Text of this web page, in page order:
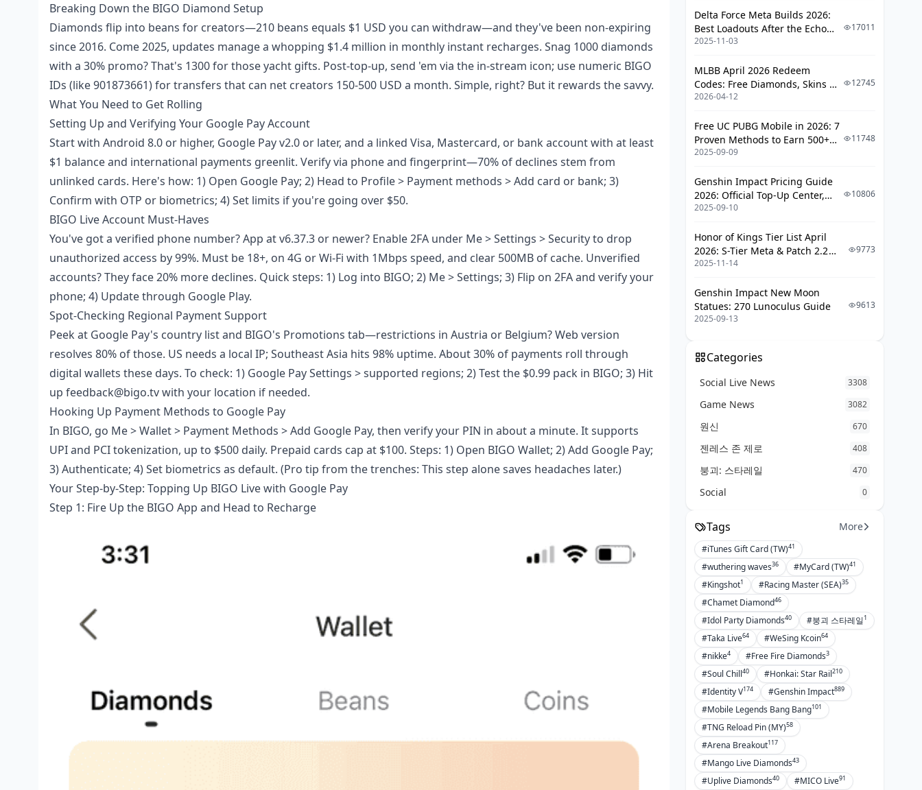
Breaking Down the BIGO Diamond Setup
Diamonds flip into beans for creators—210 beans equals $1 USD you can withdraw—and they've been non-expiring
since 2016. Come 2025, updates manage a whopping $1.4 million in monthly instant recharges. Snag 1000 diamonds
with a 30% promo? That's 1300 for those yacht gifts. Post-top-up, send 'em via the in-stream icon; use numeric BIGO
IDs (like 901873661) for transfers that can net creators 150-500 USD a month. Simple, right? But it rewards the savvy.
What You Need to Get Rolling
Setting Up and Verifying Your Google Pay Account
Start with Android 8.0 or higher, Google Pay v2.0 or later, and a linked Visa, Mastercard, or bank account with at least
$1 balance and international payments greenlit. Verify via phone and fingerprint—70% of declines stem from
unlinked cards. Here's how: 1) Open Google Pay; 2) Head to Profile > Payment methods > Add card or bank; 3)
Confirm with OTP or biometrics; 4) Set limits if you're going over $50.
BIGO Live Account Must-Haves
You've got a verified phone number? App at v6.37.3 or newer? Enable 2FA under Me > Settings > Security to drop
unauthorized access by 99%. Must be 18+, on 4G or Wi-Fi with 1Mbps speed, and clear 500MB of cache. Unverified
accounts? They face 20% more declines. Quick steps: 1) Log into BIGO; 2) Me > Settings; 3) Flip on 2FA and verify your
phone; 4) Update through Google Play.
Spot-Checking Regional Payment Support
Peek at Google Pay's country list and BIGO's Promotions tab—restrictions in Austria or Belgium? Web version
resolves 80% of those. US needs a local IP; Southeast Asia hits 98% uptime. About 30% of payments roll through
digital wallets these days. To check: 1) Google Pay Settings > supported regions; 2) Test the $0.99 pack in BIGO; 3) Hit
up feedback@bigo.tv with your location if needed.
Hooking Up Payment Methods to Google Pay
In BIGO, go Me > Wallet > Payment Methods > Add Google Pay, then verify your PIN in about a minute. It supports
UPI and PCI tokenization, up to $500 daily. Prepaid cards cap at $100. Steps: 1) Open BIGO Wallet; 2) Add Google Pay;
3) Authenticate; 4) Set biometrics as default. (Pro tip from the trenches: This step alone saves headaches later.)
Your Step-by-Step: Topping Up BIGO Live with Google Pay
Step 1: Fire Up the BIGO App and Head to Recharge
Standard Packages at a Glance
How Prices Shift by Region
Top Picks for Your Playstyle
Google Pay Head-to-Head with Other
BIGO Payments
Digging into Security
Fees and Sneaky Costs
Fixing Google Pay Glitches on BIGO
Declined
If It's Stuck Pending
Goes Through
Google Pay Vanishing from
Weirdness
Staying Safe: Security Must-Dos
Authentication
Ways to Double-Check
Transactions
Keeping Payment Privacy Tight
Squeezing More Value: Smart Top-Up
Tricks
Timing for the Best Bang
Cashback and Rewards from
Google Pay
BIGO's 2025 Promo Calendar
Discounts for Agencies and Bulk
Buys
Handling Refunds and Tracking
Transactions
Delta Force Meta Builds 2026:
Best Loadouts After the Echo
Season Update
2025-11-03
17011
MLBB April 2026 Redeem
Codes: Free Diamonds, Skins &
Starlight Rewards
2026-04-12
12745
Free UC PUBG Mobile in 2026: 7
Proven Methods to Earn 500+
UC (V4.3 & RPA18 Updates)
2025-09-09
11748
Genshin Impact Pricing Guide
2026: Official Top-Up Center,
Platform Differences, and
2025-09-10
10806
Honor of Kings Tier List April
2026: S-Tier Meta & Patch 2.2
Changes
2025-11-14
9773
Genshin Impact New Moon
Statues: 270 Lunoculus Guide
2025-09-13
9613
Categories
Social Live News 3308
Game News 3082
원신 670
젠레스 존 제로 408
붕괴: 스타레일 470
Social 0
Tags More
#iTunes Gift Card (TW)41
#wuthering waves36 #MyCard (TW)41
#Kingshot1 #Racing Master (SEA)35
#Chamet Diamond46
#Idol Party Diamonds40 #붕괴 스타레일1
#Taka Live64 #WeSing Kcoin64
#nikke4 #Free Fire Diamonds3
#Soul Chill40 #Honkai: Star Rail210
#Identity V174 #Genshin Impact889
#Mobile Legends Bang Bang101
#TNG Reload Pin (MY)58
#Arena Breakout117
#Mango Live Diamonds43
#Uplive Diamonds40 #MICO Live91